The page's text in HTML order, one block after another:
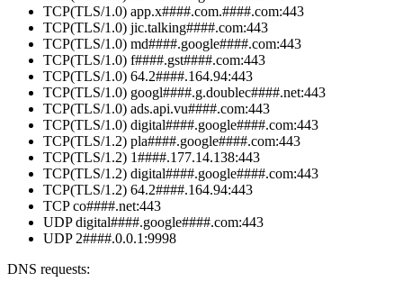
TCP(TLS/1.0) app.x####.com.####.com:443
TCP(TLS/1.0) jic.talking####.com:443
TCP(TLS/1.0) md####.google####.com:443
TCP(TLS/1.0) f####.gst####.com:443
TCP(TLS/1.0) 64.2####.164.94:443
TCP(TLS/1.0) googl####.g.doublec####.net:443
TCP(TLS/1.0) ads.api.vu####.com:443
TCP(TLS/1.0) digital####.google####.com:443
TCP(TLS/1.2) pla####.google####.com:443
TCP(TLS/1.2) 1####.177.14.138:443
TCP(TLS/1.2) digital####.google####.com:443
TCP(TLS/1.2) 64.2####.164.94:443
TCP co####.net:443
UDP digital####.google####.com:443
UDP 2####.0.0.1:9998
DNS requests: